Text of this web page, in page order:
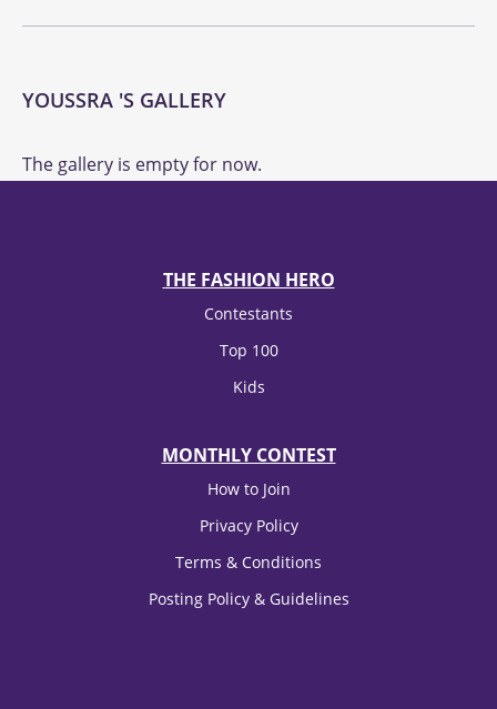
YOUSSRA 'S GALLERY
The gallery is empty for now.
THE FASHION HERO
Contestants
Top 100
Kids
MONTHLY CONTEST
How to Join
Privacy Policy
Terms & Conditions
Posting Policy & Guidelines